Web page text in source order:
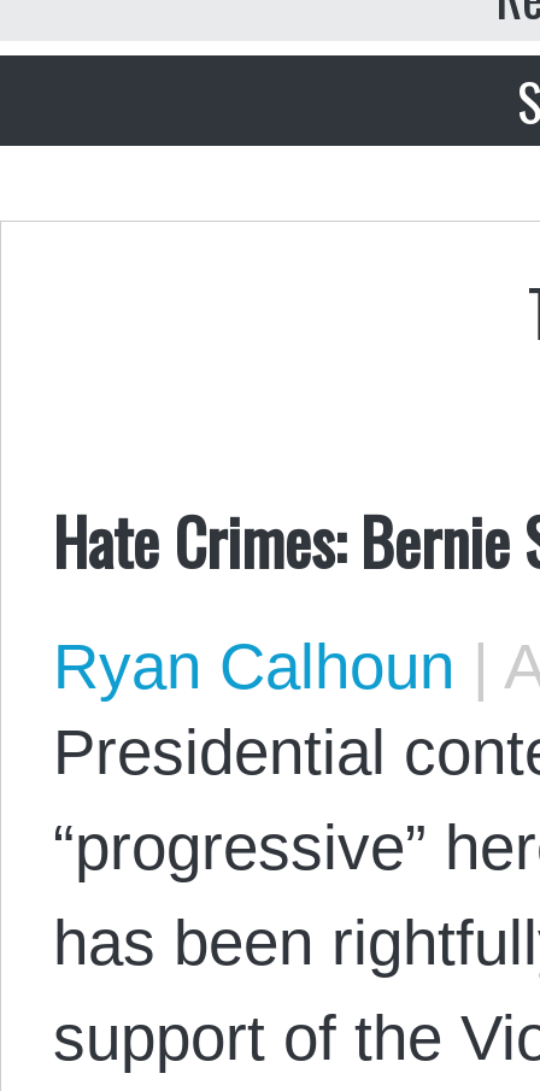
Hate Crimes: Bernie
Ryan Calhoun |
Presidential
“progressive”
has been
support of the